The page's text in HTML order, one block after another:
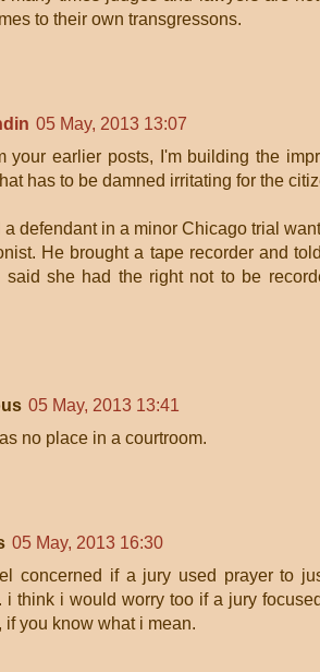
to their own transgressons.
05 May, 2013 13:07
your earlier posts, I'm building the
has to be damned irritating for the
a defendant in a minor Chicago trial
He brought a tape recorder and
said she had the right not to be
05 May, 2013 13:41
no place in a courtroom.
05 May, 2013 16:30
concerned if a jury used prayer to
i think i would worry too if a jury
if you know what i mean.